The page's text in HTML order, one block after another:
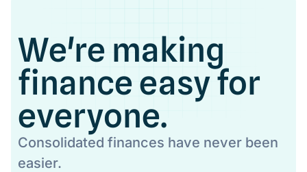
We're making
finance easy for
everyone.
Consolidated finances have never been
easier.